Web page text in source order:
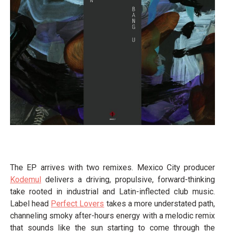
The EP arrives with two remixes. Mexico City producer
Kodemul delivers a driving, propulsive, forward-thinking
take rooted in industrial and Latin-inflected club music.
Label head Perfect Lovers takes a more understated path,
channeling smoky after-hours energy with a melodic remix
that sounds like the sun starting to come through the